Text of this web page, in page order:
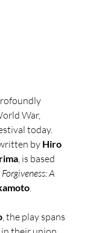
War,
today.
by Hiro
, is based
Forgiveness: A
.
, the play spans